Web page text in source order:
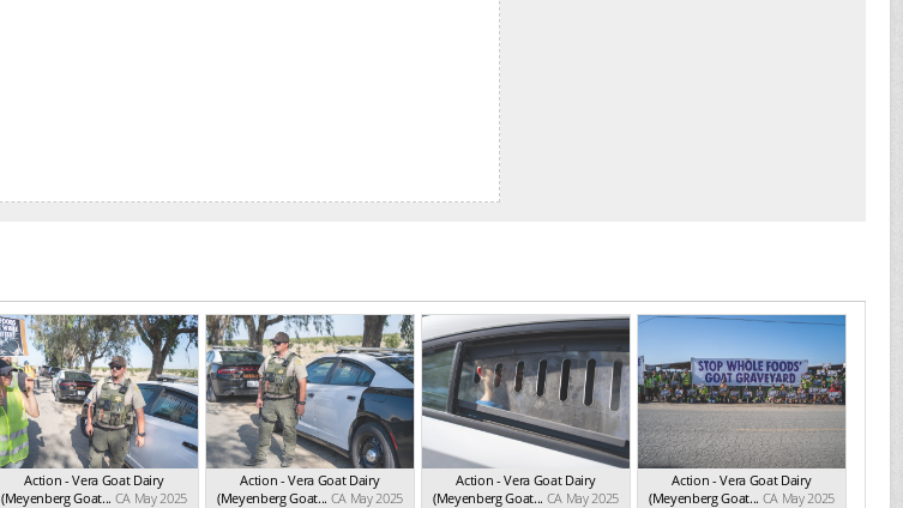
Action - Vera Goat Dairy
(Meyenberg Goat... CA May 2025
Action - Vera Goat Dairy
(Meyenberg Goat... CA May 2025
Action - Vera Goat Dairy
(Meyenberg Goat... CA May 2025
Action - Vera Goat Dairy
(Meyenberg Goat... CA May 2025